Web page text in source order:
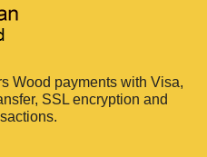
Wood payments with Visa,
SSL encryption and